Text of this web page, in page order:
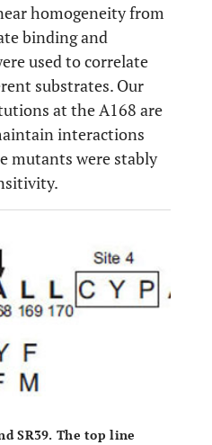
homogeneity from
binding and
used to correlate
substrates. Our
at the A168 are
interactions
mutants were stably
SR39. The top line